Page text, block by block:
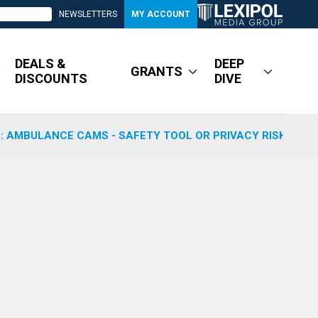
NEWSLETTERS MY ACCOUNT
DEALS &
DISCOUNTS
GRANTS
DEEP
DIVE
AMBULANCE CAMS - SAFETY TOOL OR PRIVACY RISK?